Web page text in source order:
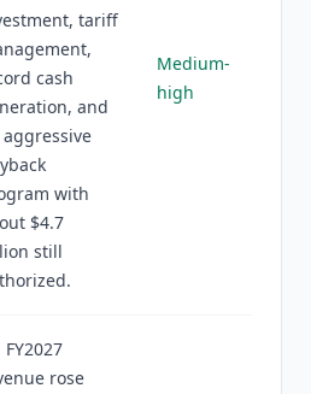
tariff
cash
and
with
$4.7
still
Medium-
high
FY2027
rose